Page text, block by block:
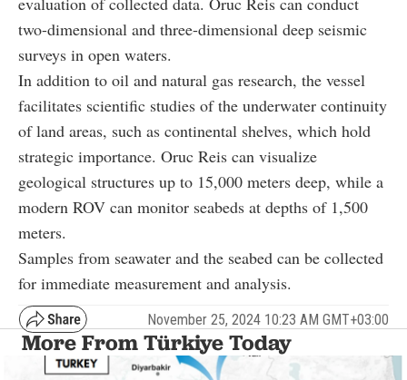
two-dimensional and three-dimensional deep seismic
surveys in open waters.
In addition to oil and natural gas research, the vessel
facilitates scientific studies of the underwater continuity
of land areas, such as continental shelves, which hold
strategic importance. Oruc Reis can visualize
geological structures up to 15,000 meters deep, while a
modern ROV can monitor seabeds at depths of 1,500
meters.
Samples from seawater and the seabed can be collected
for immediate measurement and analysis.
November 25, 2024 10:23 AM GMT+03:00
More From Türkiye Today